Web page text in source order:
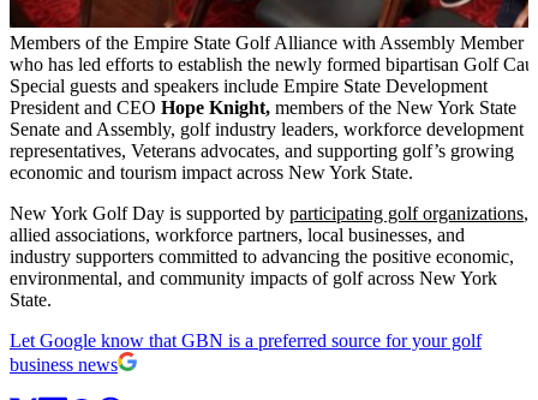
Members of the Empire State Golf Alliance with Assembly Member
who has led efforts to establish the newly formed bipartisan Golf
Special guests and speakers include Empire State Development
President and CEO Hope Knight, members of the New York State
Senate and Assembly, golf industry leaders, workforce development
representatives, Veterans advocates, and supporting golf’s growing
economic and tourism impact across New York State.
New York Golf Day is supported by participating golf organizations,
allied associations, workforce partners, local businesses, and
industry supporters committed to advancing the positive economic,
environmental, and community impacts of golf across New York
State.
Let Google know that GBN is a preferred source for your golf
business news